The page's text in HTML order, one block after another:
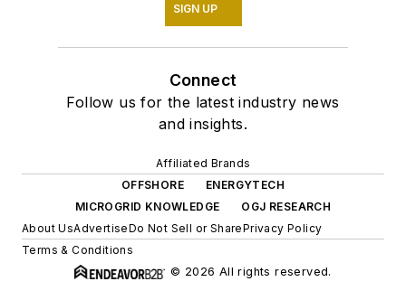
SIGN UP
Connect
Follow us for the latest industry news
and insights.
Affiliated Brands
OFFSHORE
ENERGYTECH
MICROGRID KNOWLEDGE
OGJ RESEARCH
About UsAdvertiseDo Not Sell or SharePrivacy Policy
Terms & Conditions
© 2026 All rights reserved.